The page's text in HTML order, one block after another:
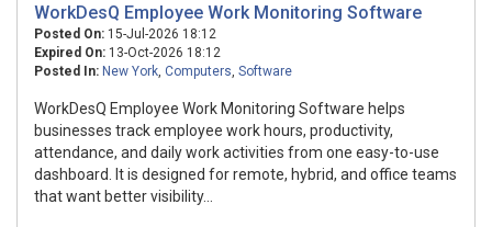
WorkDesQ Employee Work Monitoring Software
Posted On: 15-Jul-2026 18:12
Expired On: 13-Oct-2026 18:12
Posted In: New York, Computers, Software
WorkDesQ Employee Work Monitoring Software helps
businesses track employee work hours, productivity,
attendance, and daily work activities from one easy-to-use
dashboard. It is designed for remote, hybrid, and office teams
that want better visibility...